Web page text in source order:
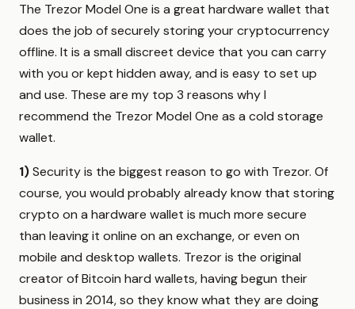
The Trezor Model One is a great hardware wallet that
does the job of securely storing your cryptocurrency
offline. It is a small discreet device that you can carry
with you or kept hidden away, and is easy to set up
and use. These are my top 3 reasons why I
recommend the Trezor Model One as a cold storage
wallet.
1)Security is the biggest reason to go with Trezor. Of
course, you would probably already know that storing
crypto on a hardware wallet is much more secure
than leaving it online on an exchange, or even on
mobile and desktop wallets. Trezor is the original
creator of Bitcoin hard wallets, having begun their
business in 2014, so they know what they are doing